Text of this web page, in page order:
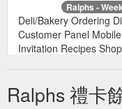
Ralphs -
Deli/Bakery Ordering
Customer Panel
Invitation Recipes
https://
Ralphs 禮卡